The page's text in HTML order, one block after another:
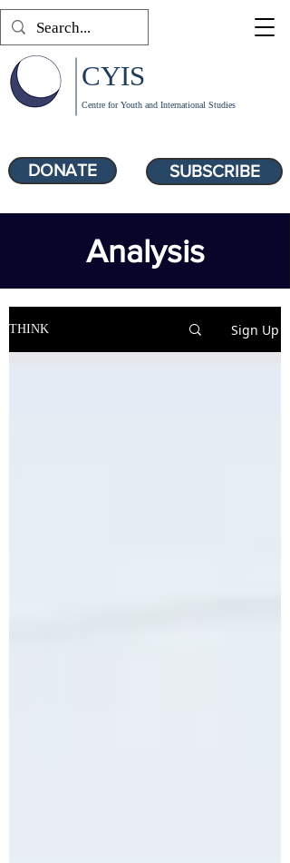
SUBSCRIBE
Centre for Youth and International Studies
CYIS
DONATE
Analysis
THINK Sign Up